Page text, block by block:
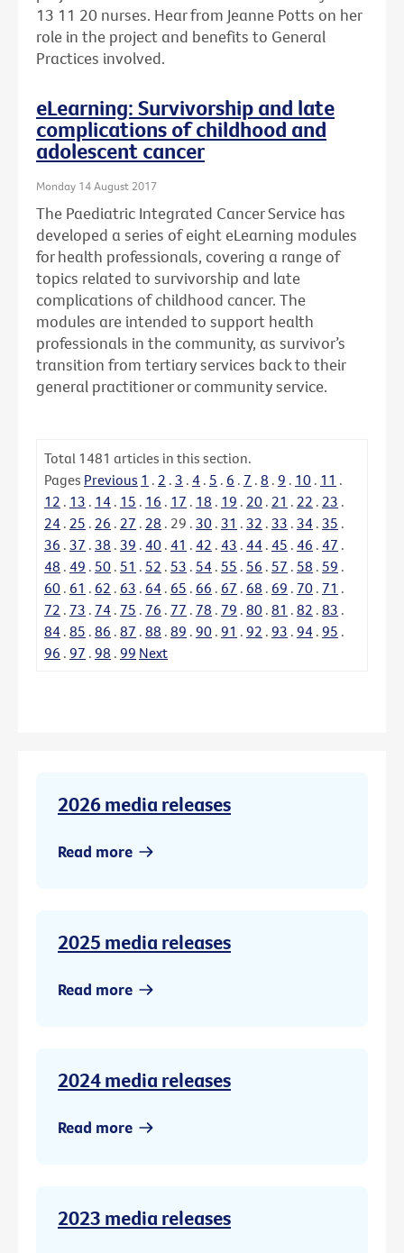
13 11 20 nurses. Hear from Jeanne Potts on her
role in the project and benefits to General
Practices involved.
eLearning: Survivorship and late
complications of childhood and
adolescent cancer
Monday 14 August 2017
The Paediatric Integrated Cancer Service has
developed a series of eight eLearning modules
for health professionals, covering a range of
topics related to survivorship and late
complications of childhood cancer. The
modules are intended to support health
professionals in the community, as survivor’s
transition from tertiary services back to their
general practitioner or community service.
Total 1481 articles in this section.
Pages Previous 1 . 2 . 3 . 4 . 5 . 6 . 7 . 8 . 9 . 10 . 11 .
12 . 13 . 14 . 15 . 16 . 17 . 18 . 19 . 20 . 21 . 22 . 23 .
24 . 25 . 26 . 27 . 28 . 29 . 30 . 31 . 32 . 33 . 34 . 35 .
36 . 37 . 38 . 39 . 40 . 41 . 42 . 43 . 44 . 45 . 46 . 47 .
48 . 49 . 50 . 51 . 52 . 53 . 54 . 55 . 56 . 57 . 58 . 59 .
60 . 61 . 62 . 63 . 64 . 65 . 66 . 67 . 68 . 69 . 70 . 71 .
72 . 73 . 74 . 75 . 76 . 77 . 78 . 79 . 80 . 81 . 82 . 83 .
84 . 85 . 86 . 87 . 88 . 89 . 90 . 91 . 92 . 93 . 94 . 95 .
96 . 97 . 98 . 99 Next
2026 media releases
Read more
2025 media releases
Read more
2024 media releases
Read more
2023 media releases